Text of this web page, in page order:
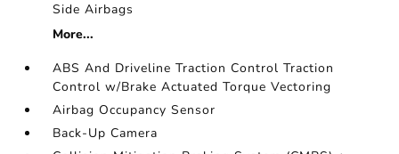
Side Airbags
More...
ABS And Driveline Traction Control Traction
Control w/Brake Actuated Torque Vectoring
Airbag Occupancy Sensor
Back-Up Camera